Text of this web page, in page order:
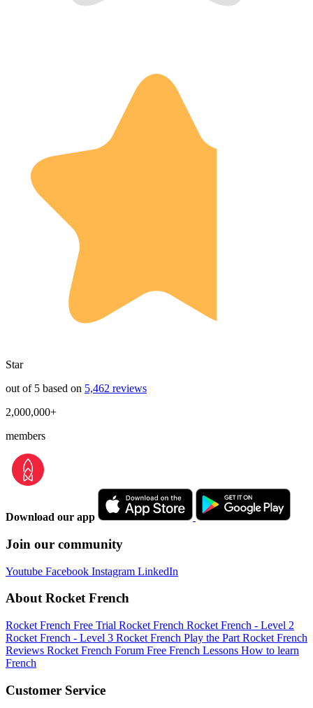
Star
out of 5 based on 5,462 reviews
2,000,000+
members
Download our app
Join our community
Youtube Facebook Instagram LinkedIn
About Rocket French
Rocket French Free Trial Rocket French Rocket French - Level 2
Rocket French - Level 3 Rocket French Play the Part Rocket French
Reviews Rocket French Forum Free French Lessons How to learn
French
Customer Service